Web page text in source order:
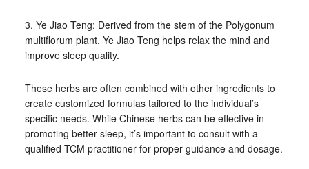
3. Ye Jiao Teng: Derived from the stem of the Polygonum
multiflorum plant, Ye Jiao Teng helps relax the mind and
improve sleep quality.
These herbs are often combined with other ingredients to
create customized formulas tailored to the individual’s
specific needs. While Chinese herbs can be effective in
promoting better sleep, it’s important to consult with a
qualified TCM practitioner for proper guidance and dosage.